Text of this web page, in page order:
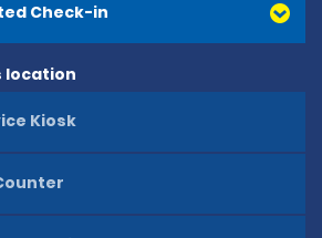
Check-in
location
Kiosk